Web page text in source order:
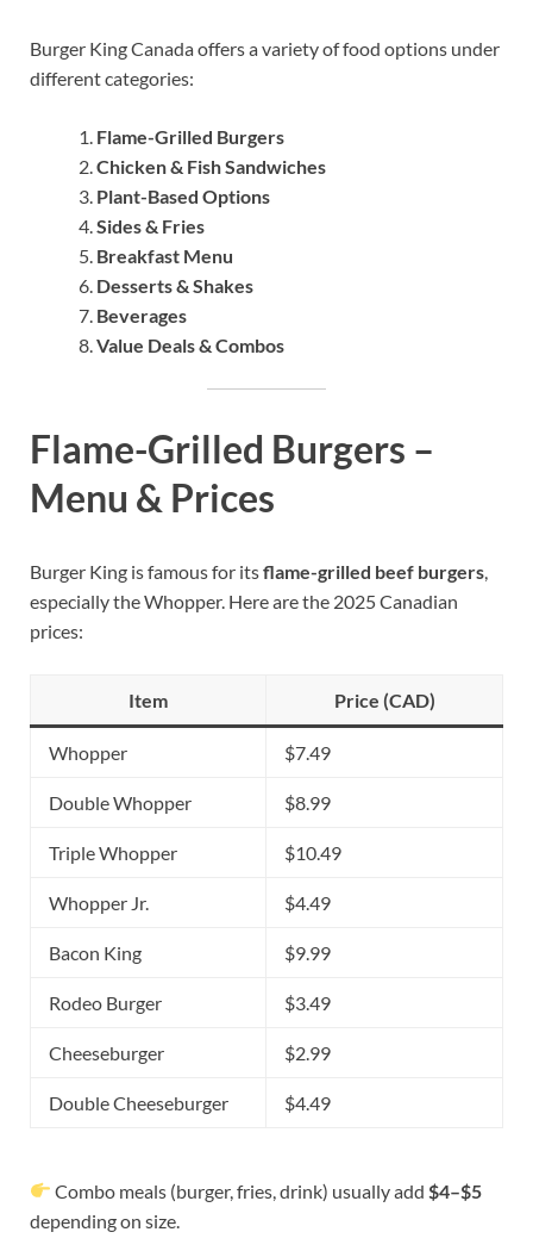
Burger King Canada offers a variety of food options under
different categories:
Flame-Grilled Burgers
Chicken & Fish Sandwiches
Plant-Based Options
Sides & Fries
Breakfast Menu
Desserts & Shakes
Beverages
Value Deals & Combos
Flame-Grilled Burgers –
Menu & Prices
Burger King is famous for itsflame-grilled beef burgers
especially the Whopper. Here are the 2025 Canadian
prices:
Item Price (CAD)
Whopper $7.49
Double Whopper $8.99
Triple Whopper $10.49
Whopper Jr. $4.49
Bacon King $9.99
Rodeo Burger $3.49
Cheeseburger $2.99
Double Cheeseburger $4.49
Combo meals (burger, fries, drink) usually add $4–$5
depending on size.